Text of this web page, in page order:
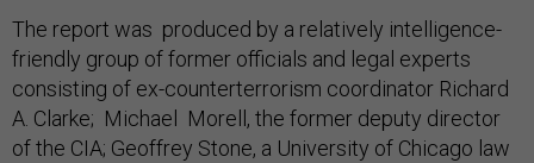
The report was produced by a relatively intelligence-
friendly group of former officials and legal experts
consisting of ex-counterterrorism coordinator Richard
A. Clarke; Michael Morell, the former deputy director
of the CIA; Geoffrey Stone, a University of Chicago law